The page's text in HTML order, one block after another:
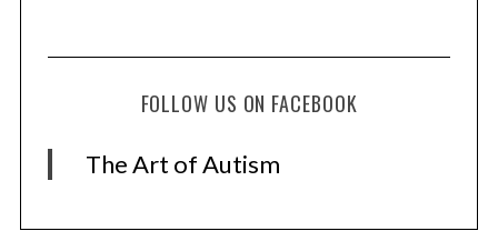
FOLLOW US ON FACEBOOK
The Art of Autism